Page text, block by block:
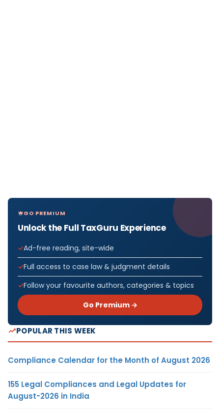
GO PREMIUM
Unlock the Full TaxGuru Experience
Ad-free reading, site-wide
Full access to case law & judgment details
Follow your favourite authors, categories & topics
Go Premium →
POPULAR THIS WEEK
Compliance Calendar for the Month of August 2026
155 Legal Compliances and Legal Updates for
August-2026 in India